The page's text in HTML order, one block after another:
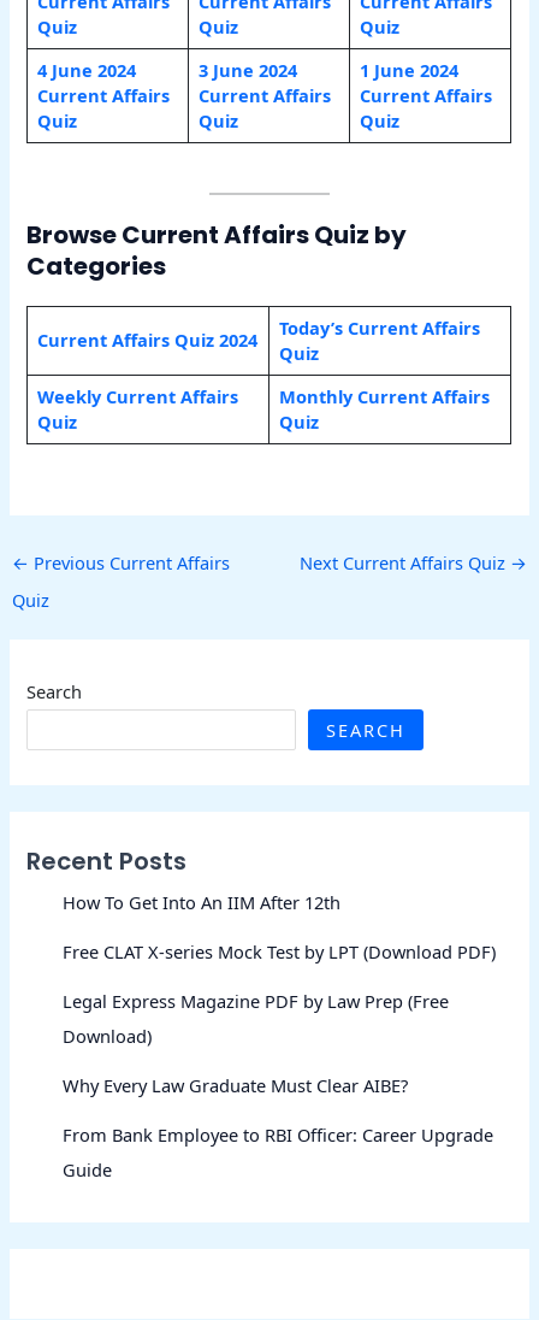
Quiz
Quiz
Quiz
4 June 2024
Current Affairs
Quiz
3 June 2024
Current Affairs
Quiz
1 June 2024
Current Affairs
Quiz
Browse Current Affairs Quiz by
Categories
Current Affairs Quiz 2024
Today’s Current Affairs
Quiz
Weekly Current Affairs
Quiz
Monthly Current Affairs
Quiz
← Previous Current Affairs
Quiz
Next Current Affairs Quiz →
Search
SEARCH
Recent Posts
How To Get Into An IIM After 12th
Free CLAT X-series Mock Test by LPT (Download PDF)
Legal Express Magazine PDF by Law Prep (Free
Download)
Why Every Law Graduate Must Clear AIBE?
From Bank Employee to RBI Officer: Career Upgrade
Guide